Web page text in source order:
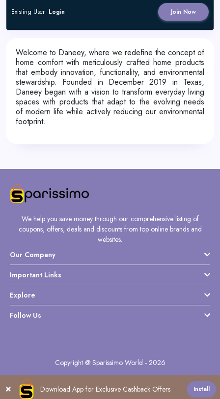
Join Now
Existing User Login
Welcome to Daneey, where we redefine the concept of
home comfort with meticulously crafted home products
that embody innovation, functionality, and environmental
stewardship. Founded in December 2019 in Texas,
Daneey began with a vision to transform everyday living
spaces with products that adapt to the evolving needs
of modern life while actively reducing our environmental
footprint.
We help you save money through our comprehensive listing of
coupons, offers, deals and discounts from top online brands and
websites.
Our Company
Important Links
Explore
Follow Us
Copyright @ Sparissimo World - 2026
Download App for Exclusive Cashback Offers Install